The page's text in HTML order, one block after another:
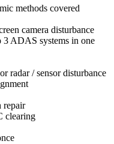
methods covered
camera disturbance
3 ADAS systems in one
radar / sensor disturbance
repair
clearing